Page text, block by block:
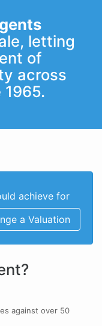
letting
of
across
achieve for
a Valuation
against over 50